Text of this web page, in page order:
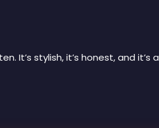
It’s stylish, it’s honest, and it’s a